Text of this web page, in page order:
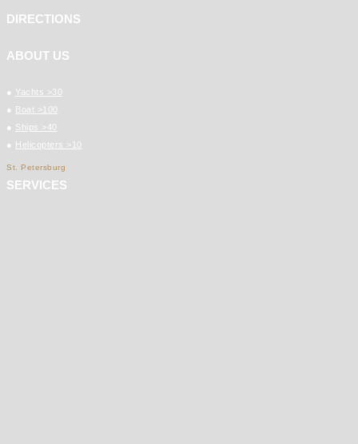
DIRECTIONS
ABOUT US
● Yachts >30
● Boat >100
● Ships >40
● Helicopters >10
St. Petersburg
SERVICES